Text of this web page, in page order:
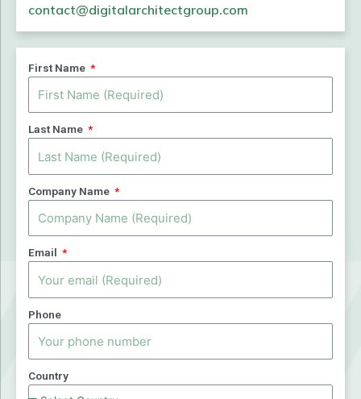
contact@digitalarchitectgroup.com
First Name
Last Name
Company Name
Email
Phone
Country